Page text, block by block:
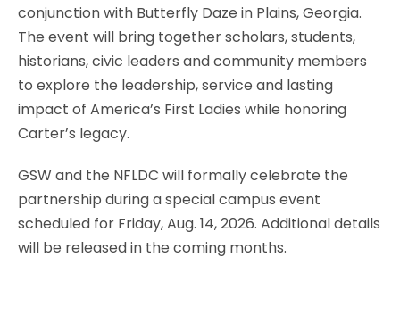
conjunction with Butterfly Daze in Plains, Georgia.
The event will bring together scholars, students,
historians, civic leaders and community members
to explore the leadership, service and lasting
impact of America’s First Ladies while honoring
Carter’s legacy.
GSW and the NFLDC will formally celebrate the
partnership during a special campus event
scheduled for Friday, Aug. 14, 2026. Additional details
will be released in the coming months.